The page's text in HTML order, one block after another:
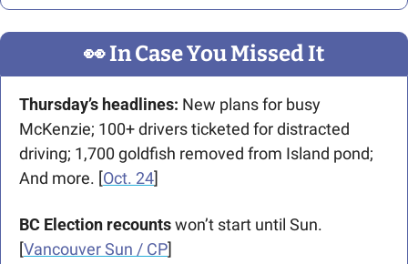
👀 In Case You Missed It
Thursday’s headlines: New plans for busy
McKenzie; 100+ drivers ticketed for distracted
driving; 1,700 goldfish removed from Island pond;
And more. [Oct. 24]
BC Election recounts won’t start until Sun.
[Vancouver Sun / CP]